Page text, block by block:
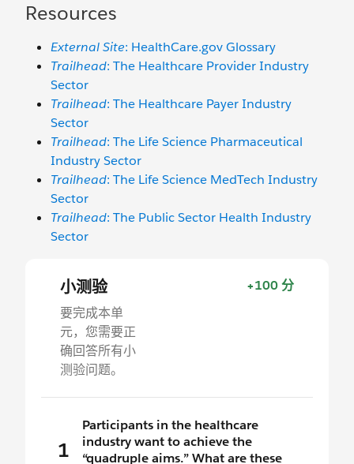
Resources
External Site: HealthCare.gov Glossary
Trailhead: The Healthcare Provider Industry
Sector
Trailhead: The Healthcare Payer Industry
Sector
Trailhead: The Life Science Pharmaceutical
Industry Sector
Trailhead: The Life Science MedTech Industry
Sector
Trailhead: The Public Sector Health Industry
Sector